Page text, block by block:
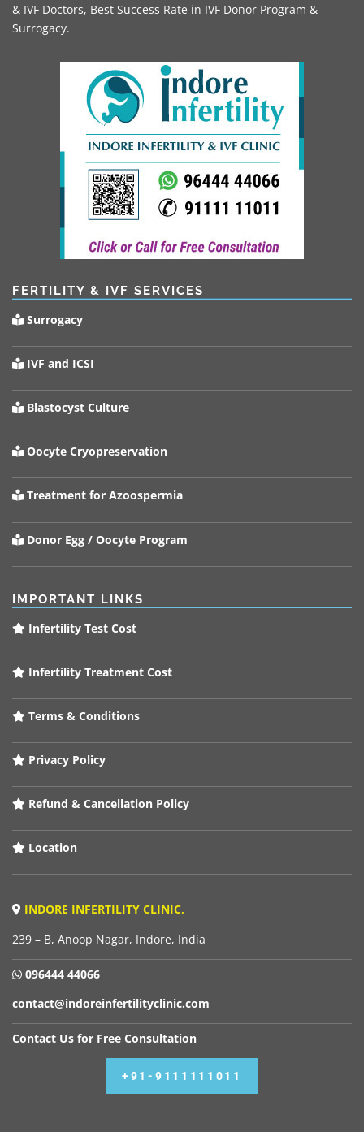
& IVF Doctors, Best Success Rate in IVF Donor Program &
Surrogacy.
FERTILITY & IVF SERVICES
Surrogacy
IVF and ICSI
Blastocyst Culture
Oocyte Cryopreservation
Treatment for Azoospermia
Donor Egg / Oocyte Program
IMPORTANT LINKS
Infertility Test Cost
Infertility Treatment Cost
Terms & Conditions
Privacy Policy
Refund & Cancellation Policy
Location
INDORE INFERTILITY CLINIC,
239 – B, Anoop Nagar, Indore, India
096444 44066
contact@indoreinfertilityclinic.com
Contact Us for Free Consultation
+91-9111111011